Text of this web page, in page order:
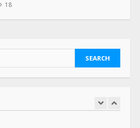
18
Her Vehicle, Video Goes Viral on
Saia-owned LinkEx, begins